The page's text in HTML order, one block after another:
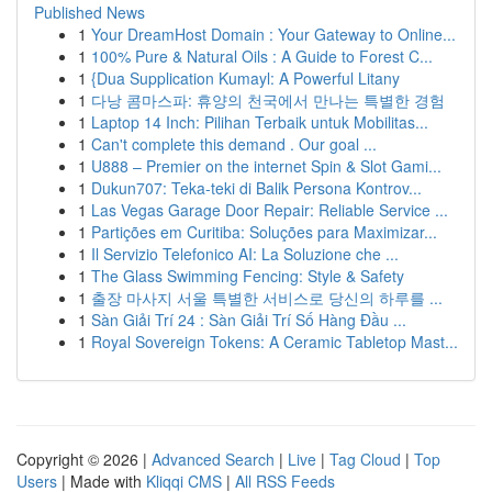
Published News
1 Your DreamHost Domain : Your Gateway to Online...
1 100% Pure & Natural Oils : A Guide to Forest C...
1 {Dua Supplication Kumayl: A Powerful Litany
1 다낭 콤마스파: 휴양의 천국에서 만나는 특별한 경험
1 Laptop 14 Inch: Pilihan Terbaik untuk Mobilitas...
1 Can't complete this demand . Our goal ...
1 U888 – Premier on the internet Spin & Slot Gami...
1 Dukun707: Teka-teki di Balik Persona Kontrov...
1 Las Vegas Garage Door Repair: Reliable Service ...
1 Partições em Curitiba: Soluções para Maximizar...
1 Il Servizio Telefonico AI: La Soluzione che ...
1 The Glass Swimming Fencing: Style & Safety
1 출장 마사지 서울 특별한 서비스로 당신의 하루를 ...
1 Sàn Giải Trí 24 : Sàn Giải Trí Số Hàng Đầu ...
1 Royal Sovereign Tokens: A Ceramic Tabletop Mast...
Copyright © 2026 | Advanced Search | Live | Tag Cloud | Top
Users | Made with Kliqqi CMS | All RSS Feeds